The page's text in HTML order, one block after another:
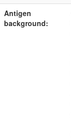
Antigen
background: